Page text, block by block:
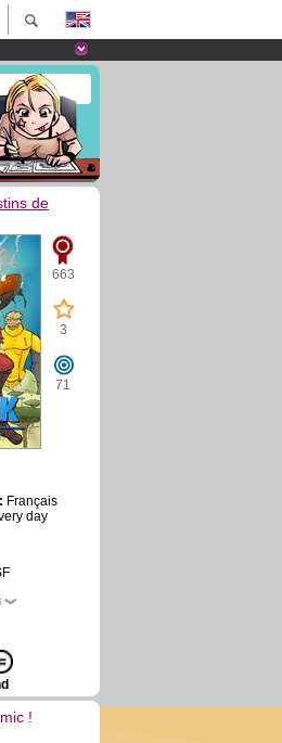
de
663
3
71
Français
day
!